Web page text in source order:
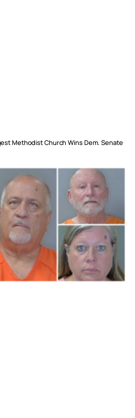
Methodist Church Wins Dem. Senate